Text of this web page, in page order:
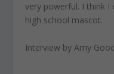
very powerful. I think
high school mascot.
Interview by Amy